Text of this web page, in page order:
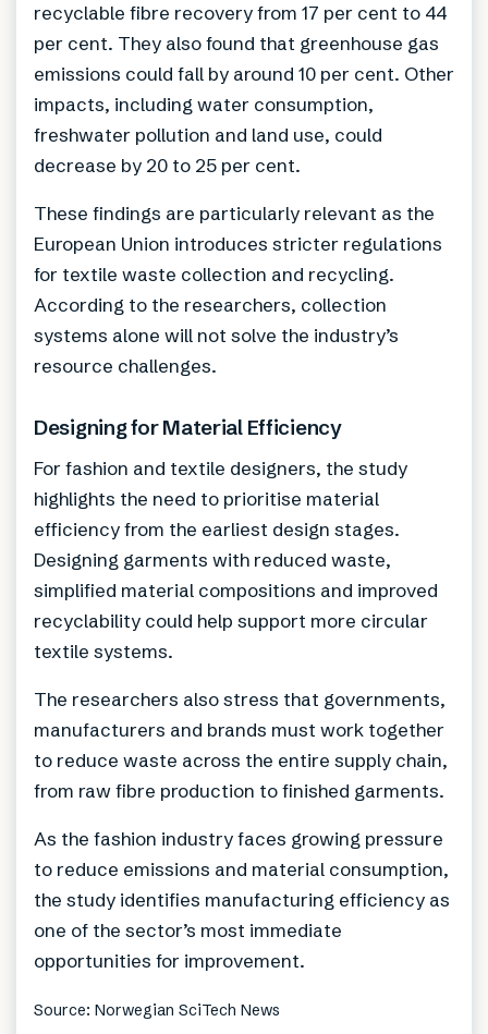
recyclable fibre recovery from 17 per cent to 44
per cent. They also found that greenhouse gas
emissions could fall by around 10 per cent. Other
impacts, including water consumption,
freshwater pollution and land use, could
decrease by 20 to 25 per cent.
These findings are particularly relevant as the
European Union introduces stricter regulations
for textile waste collection and recycling.
According to the researchers, collection
systems alone will not solve the industry’s
resource challenges.
Designing for Material Efficiency
For fashion and textile designers, the study
highlights the need to prioritise material
efficiency from the earliest design stages.
Designing garments with reduced waste,
simplified material compositions and improved
recyclability could help support more circular
textile systems.
The researchers also stress that governments,
manufacturers and brands must work together
to reduce waste across the entire supply chain,
from raw fibre production to finished garments.
As the fashion industry faces growing pressure
to reduce emissions and material consumption,
the study identifies manufacturing efficiency as
one of the sector’s most immediate
opportunities for improvement.
Source: Norwegian SciTech News